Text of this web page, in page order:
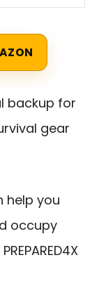
backup for
gear
help you
occupy